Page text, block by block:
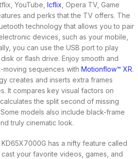
YouTube, Icflix , Opera TV, Game
and perks that the TV offers. The
technology that allows you to pair
devices, such as your mobile,
you can use the USB port to play
or flash drive. Enjoy smooth and
moving sequences with Motionflow™ XR.
creates and inserts extra frames
It compares key visual factors on
the split second of missing
models also include black-frame
truly cinematic look.
has a nifty feature called
your favorite videos, games, and